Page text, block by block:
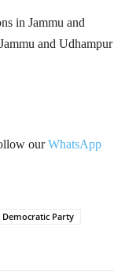
in Jammu and
and Udhampur
ourWhatsApp
Democratic Party